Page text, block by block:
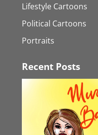
Lifestyle Cartoons
Political Cartoons
Portraits
Recent Posts